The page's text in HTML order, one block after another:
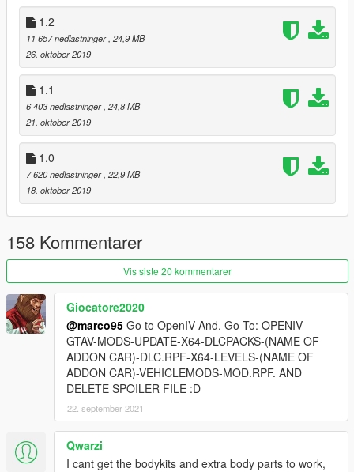
Known Bugs (Next update)
No template (to come up)
Dirt (not finished)
Others ??
Enjoy ;)
1.2
11 657 nedlastninger , 24,9 MB
26. oktober 2019
1.1
6 403 nedlastninger , 24,8 MB
21. oktober 2019
1.0
7 620 nedlastninger , 22,9 MB
18. oktober 2019
158 Kommentarer
Vis siste 20 kommentarer
Giocatore2020
@marco95 Go to OpenIV And. Go To: OPENIV-
GTAV-MODS-UPDATE-X64-DLCPACKS-(NAME OF
ADDON CAR)-DLC.RPF-X64-LEVELS-(NAME OF
ADDON CAR)-VEHICLEMODS-MOD.RPF. AND
DELETE SPOILER FILE :D
22. september 2021
Qwarzi
I cant get the bodykits and extra body parts to work,